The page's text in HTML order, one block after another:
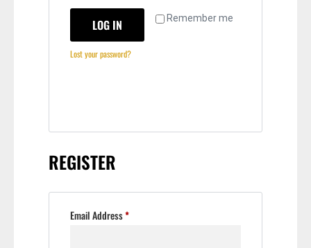
Remember me
LOG IN
Lost your password?
REGISTER
Email Address*